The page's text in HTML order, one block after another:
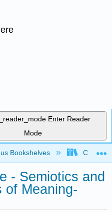
Enter Reader
Mode
hierarchy
Bookshelves City
- Semiotics and
of Meaning-